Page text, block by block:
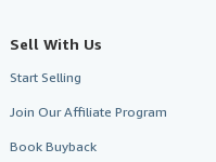
Sell With Us
Start Selling
Join Our Affiliate Program
Book Buyback